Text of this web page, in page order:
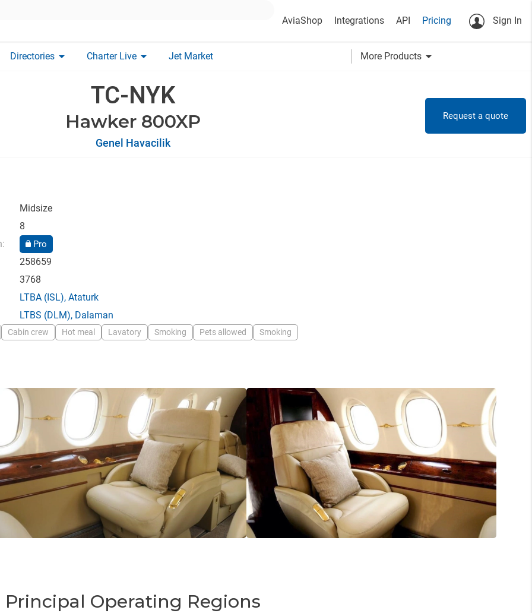
AviaShop Integrations API Pricing Sign In
Directories arrow_drop_down Charter Live arrow_drop_down Jet Market More Products arrow_drop_down
TC-NYK
Hawker 800XP
Genel Havacilik
Request a quote
Midsize
8
Pro
258659
3768
LTBA (ISL), Ataturk
LTBS (DLM), Dalaman
Cabin crew Hot meal Lavatory Smoking Pets allowed Smoking
Principal Operating Regions